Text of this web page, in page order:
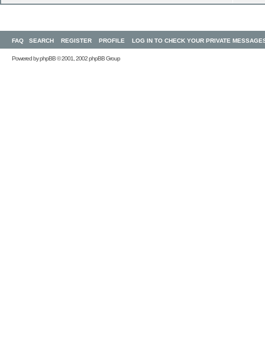
FAQ SEARCH REGISTER PROFILE LOG IN TO CHECK YOUR PRIVATE
Powered byphpBB© 2001, 2002 phpBB Group